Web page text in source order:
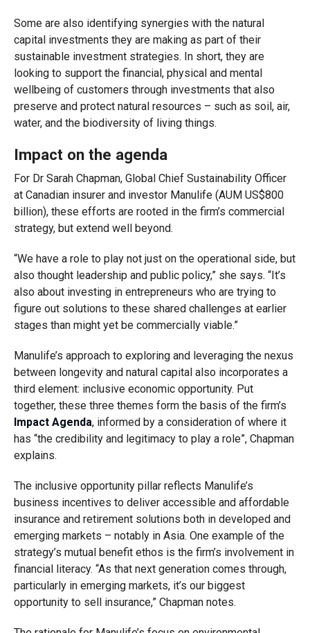
Some are also identifying synergies with the natural
capital investments they are making as part of their
sustainable investment strategies. In short, they are
looking to support the financial, physical and mental
wellbeing of customers through investments that also
preserve and protect natural resources – such as soil, air,
water, and the biodiversity of living things.
Impact on the agenda
For Dr Sarah Chapman, Global Chief Sustainability Officer
at Canadian insurer and investor Manulife (AUM US$800
billion), these efforts are rooted in the firm’s commercial
strategy, but extend well beyond.
“We have a role to play not just on the operational side, but
also thought leadership and public policy,” she says. “It’s
also about investing in entrepreneurs who are trying to
figure out solutions to these shared challenges at earlier
stages than might yet be commercially viable.”
Manulife’s approach to exploring and leveraging the nexus
between longevity and natural capital also incorporates a
third element: inclusive economic opportunity. Put
together, these three themes form the basis of the firm’s
Impact Agenda, informed by a consideration of where it
has “the credibility and legitimacy to play a role”, Chapman
explains.
The inclusive opportunity pillar reflects Manulife’s
business incentives to deliver accessible and affordable
insurance and retirement solutions both in developed and
emerging markets – notably in Asia. One example of the
strategy’s mutual benefit ethos is the firm’s involvement in
financial literacy. “As that next generation comes through,
particularly in emerging markets, it’s our biggest
opportunity to sell insurance,” Chapman notes.